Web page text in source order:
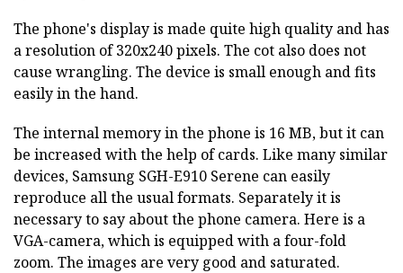
The phone's display is made quite high quality and has
a resolution of 320x240 pixels. The cot also does not
cause wrangling. The device is small enough and fits
easily in the hand.
The internal memory in the phone is 16 MB, but it can
be increased with the help of cards. Like many similar
devices, Samsung SGH-E910 Serene can easily
reproduce all the usual formats. Separately it is
necessary to say about the phone camera. Here is a
VGA-camera, which is equipped with a four-fold
zoom. The images are very good and saturated.